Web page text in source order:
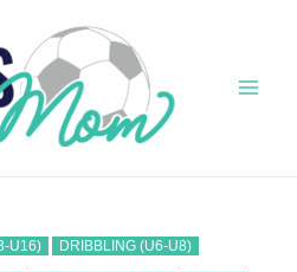
U16) DRIBBLING (U6-U8)